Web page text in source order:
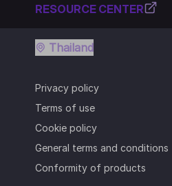
RESOURCE CENTER
Privacy policy
Terms of use
Cookie policy
General terms and conditions
Conformity of products
Thailand